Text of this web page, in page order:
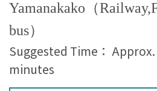
Yamanakako（
bus）
Suggested Time：
minutes